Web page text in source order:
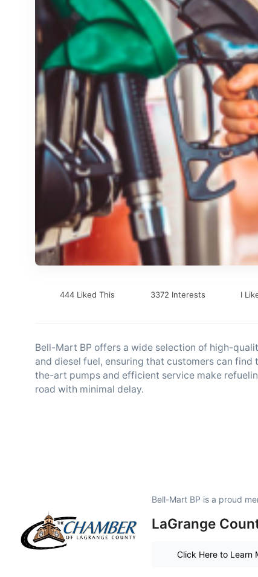
444 Liked This 3372 Interests I
Bell-Mart BP offers a wide selection of high-
and diesel fuel, ensuring that customers can
the-art pumps and efficient service make
road with minimal delay.
Bell-Mart BP is a proud
LaGrange
Click Here to Learn